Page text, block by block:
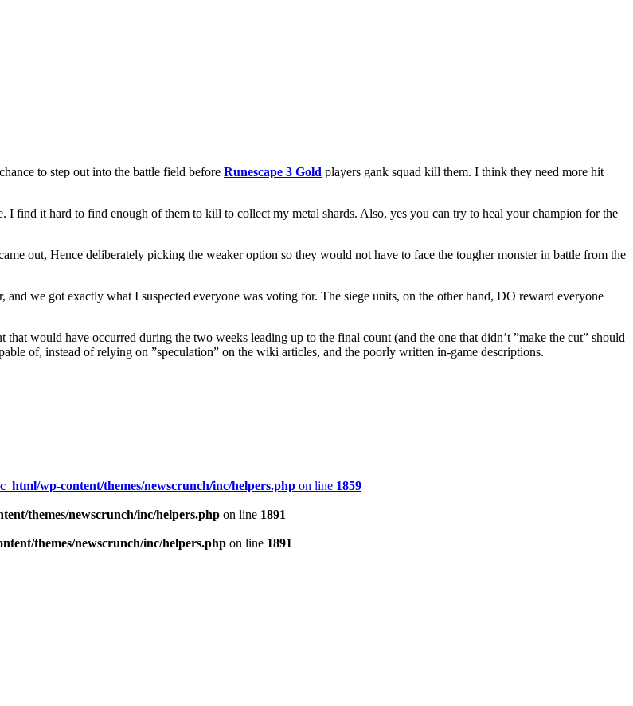
to step out into the battle field before Runescape 3 Gold players gank squad kill them. I think they need more hit
find it hard to find enough of them to kill to collect my metal shards. Also, yes you can try to heal your champion for the
out, Hence deliberately picking the weaker option so they would not have to face the tougher monster in battle from the
we got exactly what I suspected everyone was voting for. The siege units, on the other hand, DO reward everyone
would have occurred during the two weeks leading up to the final count (and the one that didn’t ”make the cut” should
of, instead of relying on ”speculation” on the wiki articles, and the poorly written in-game descriptions.
wp-content/themes/newscrunch/inc/helpers.php on line 1859
themes/newscrunch/inc/helpers.php on line 1891
themes/newscrunch/inc/helpers.php on line 1891